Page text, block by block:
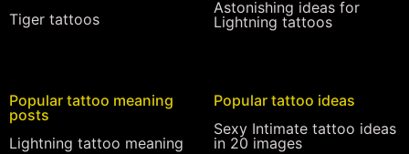
Tiger tattoos
Astonishing ideas for
Lightning tattoos
Popular tattoo meaning
posts
Lightning tattoo meaning
Popular tattoo ideas
Sexy Intimate tattoo ideas
in 20 images